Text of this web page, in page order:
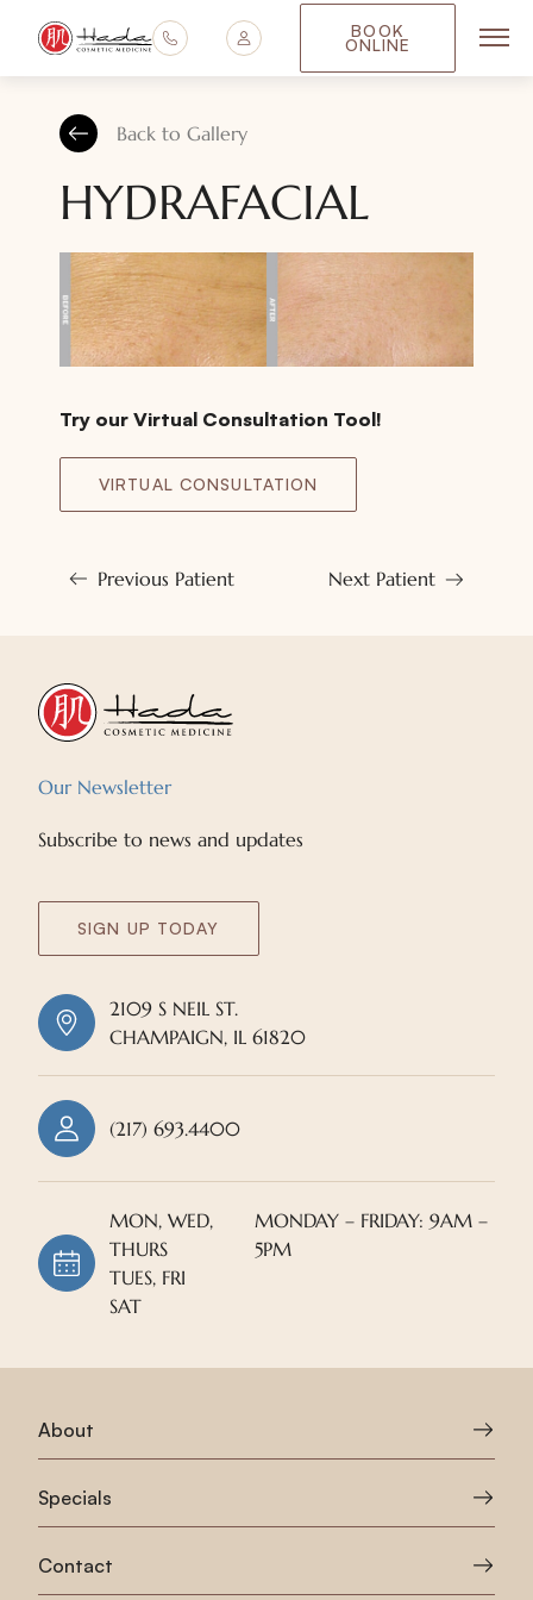
BOOK
ONLINE
Try our Virtual Consultation Tool!
VIRTUAL CONSULTATION
Previous Patient Next Patient
Back to Gallery
HYDRAFACIAL
Our Newsletter
Subscribe to news and updates
SIGN UP TODAY
2109 S NEIL ST.
CHAMPAIGN, IL 61820
(217) 693.4400
MON, WED,
THURS
TUES, FRI
SAT
MONDAY – FRIDAY: 9AM –
5PM
About
Specials
Contact